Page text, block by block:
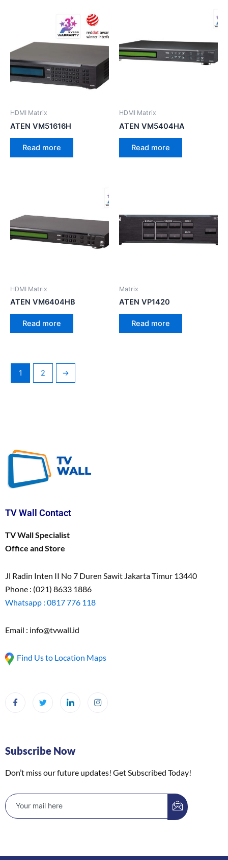
HDMI Matrix
ATEN VM51616H
Read more
HDMI Matrix
ATEN VM5404HA
Read more
HDMI Matrix
ATEN VM6404HB
Read more
Matrix
ATEN VP1420
Read more
1 2 →
TV Wall Contact
TV Wall Specialist
Office and Store
Jl Radin Inten II No 7 Duren Sawit Jakarta Timur 13440
Phone : (021) 8633 1886
Whatsapp : 0817 776 118
Email : info@tvwall.id
Find Us to Location Maps
Subscribe Now
Don’t miss our future updates! Get Subscribed Today!